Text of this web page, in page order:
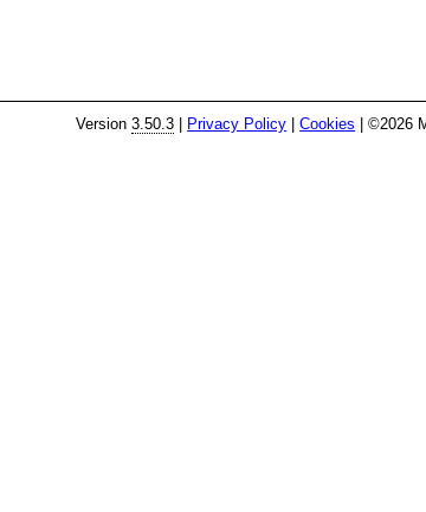
Version3.50.3 Privacy Policy |Cookies | ©2026